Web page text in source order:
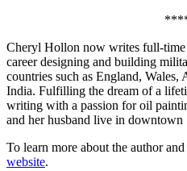
Cheryl Hollon now writes full-time
career designing and building
countries such as England, Wales,
India. Fulfilling the dream of a
writing with a passion for oil
and her husband live in downtown
To learn more about the author
website.